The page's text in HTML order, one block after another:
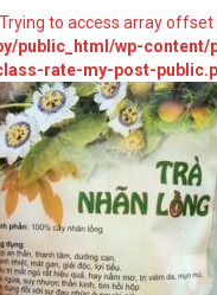
to access array offset
public_html/wp-
rate-my-post-